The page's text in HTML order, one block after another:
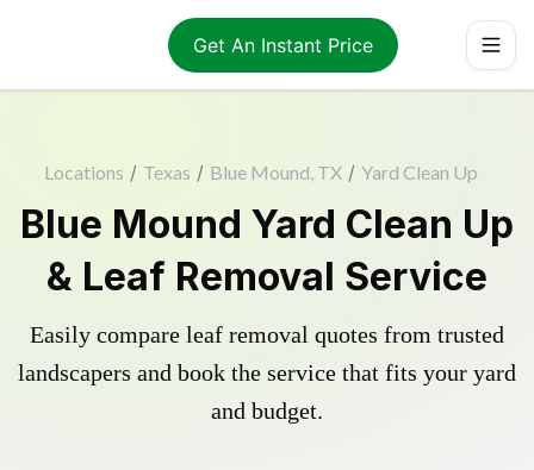
Get An Instant Price
Locations / Texas / Blue Mound, TX / Yard Clean Up
Blue Mound Yard Clean Up
& Leaf Removal Service
Easily compare leaf removal quotes from trusted
landscapers and book the service that fits your yard
and budget.